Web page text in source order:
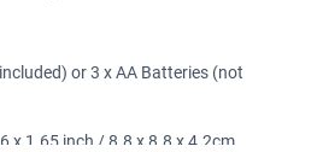
or 3 x AA Batteries (not
x 1.65 inch / 8.8 x 8.8 x 4.2cm